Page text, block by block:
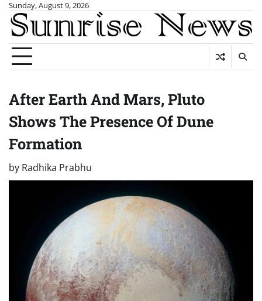
Skip
content
Sunday, August 9, 2026
After Earth And Mars, Pluto
Shows The Presence Of Dune
Formation
by Radhika Prabhu